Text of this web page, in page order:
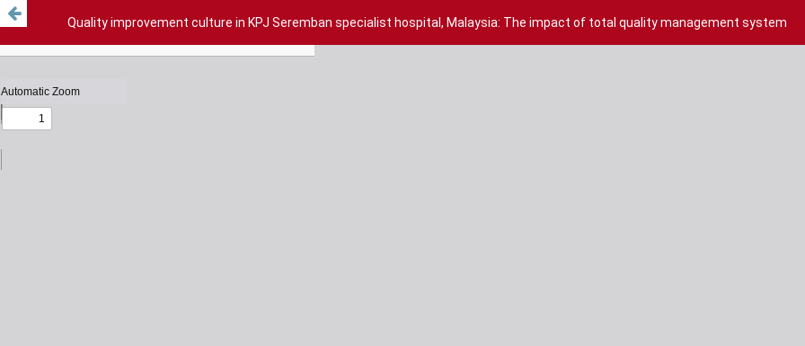
Quality improvement culture in KPJ Seremban specialist hospital, Malaysia: The impact of total quality management system